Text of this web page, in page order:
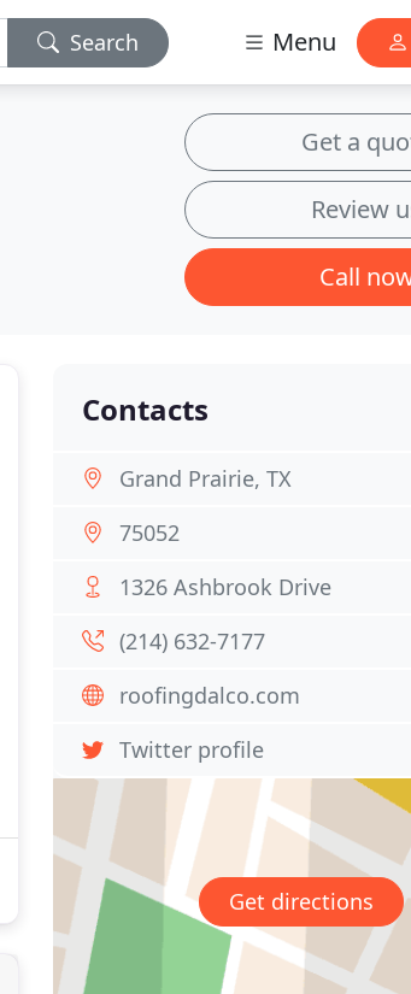
Search Menu
Get a
Review
Call
Contacts
Grand Prairie, TX
75052
1326 Ashbrook Drive
(214) 632-7177
roofingdalco.com
Twitter profile
Get directions